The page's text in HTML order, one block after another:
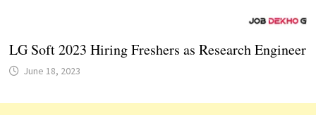
LG Soft 2023 Hiring Freshers as Research Engineer
June 18, 2023